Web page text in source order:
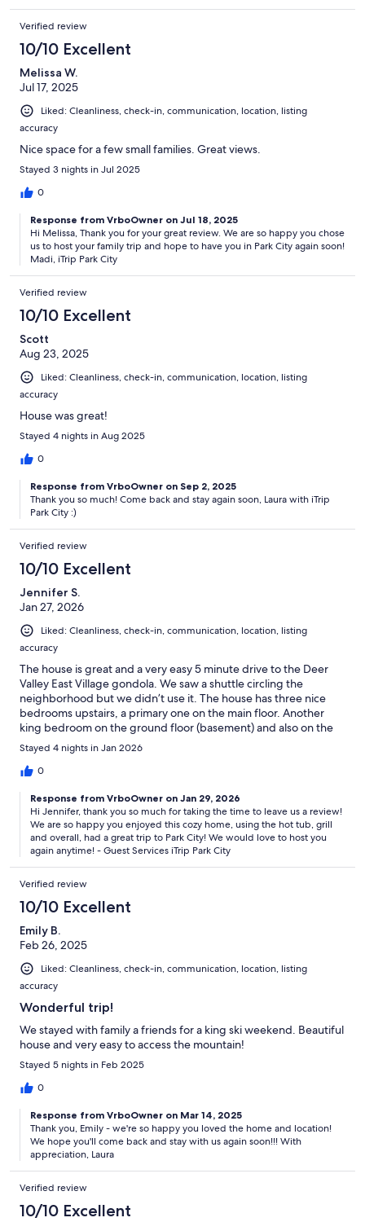
Verified review
10/10 Excellent
Melissa W.
Jul 17, 2025
Liked: Cleanliness, check-in, communication, location, listing
accuracy
Nice space for a few small families. Great views.
Stayed 3 nights in Jul 2025
0
Response from VrboOwner on Jul 18, 2025
Hi Melissa, Thank you for your great review. We are so happy you chose
us to host your family trip and hope to have you in Park City again soon!
Madi, iTrip Park City
Verified review
10/10 Excellent
Scott
Aug 23, 2025
Liked: Cleanliness, check-in, communication, location, listing
accuracy
House was great!
Stayed 4 nights in Aug 2025
0
Response from VrboOwner on Sep 2, 2025
Thank you so much! Come back and stay again soon, Laura with iTrip
Park City :)
Verified review
10/10 Excellent
Jennifer S.
Jan 27, 2026
Liked: Cleanliness, check-in, communication, location, listing
accuracy
The house is great and a very easy 5 minute drive to the Deer
Valley East Village gondola. We saw a shuttle circling the
neighborhood but we didn’t use it. The house has three nice
bedrooms upstairs, a primary one on the main floor. Another
king bedroom on the ground floor (basement) and also on the
ground floor as part of the game room/living room space there
is a twin top bunk/full bottom bunk. There is also a living room
off the kitchen on the main floor. The grill worked well as did the
soap and other limited shampoo etc won’t last if you are there
for more than a day or so. Otherwise a fabulous stay!!
Stayed 4 nights in Jan 2026
0
Response from VrboOwner on Jan 29, 2026
Hi Jennifer, thank you so much for taking the time to leave us a review!
We are so happy you enjoyed this cozy home, using the hot tub, grill
and overall, had a great trip to Park City! We would love to host you
again anytime! - Guest Services iTrip Park City
Verified review
10/10 Excellent
Emily B.
Feb 26, 2025
Liked: Cleanliness, check-in, communication, location, listing
accuracy
Wonderful trip!
We stayed with family a friends for a king ski weekend. Beautiful
house and very easy to access the mountain!
Stayed 5 nights in Feb 2025
0
Response from VrboOwner on Mar 14, 2025
Thank you, Emily - we're so happy you loved the home and location!
We hope you'll come back and stay with us again soon!!! With
appreciation, Laura
Verified review
10/10 Excellent